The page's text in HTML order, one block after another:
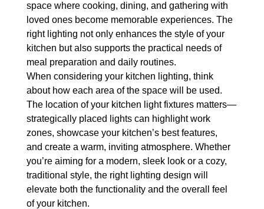
space where cooking, dining, and gathering with
loved ones become memorable experiences. The
right lighting not only enhances the style of your
kitchen but also supports the practical needs of
meal preparation and daily routines.
When considering your kitchen lighting, think
about how each area of the space will be used.
The location of your kitchen light fixtures matters—
strategically placed lights can highlight work
zones, showcase your kitchen’s best features,
and create a warm, inviting atmosphere. Whether
you’re aiming for a modern, sleek look or a cozy,
traditional style, the right lighting design will
elevate both the functionality and the overall feel
of your kitchen.